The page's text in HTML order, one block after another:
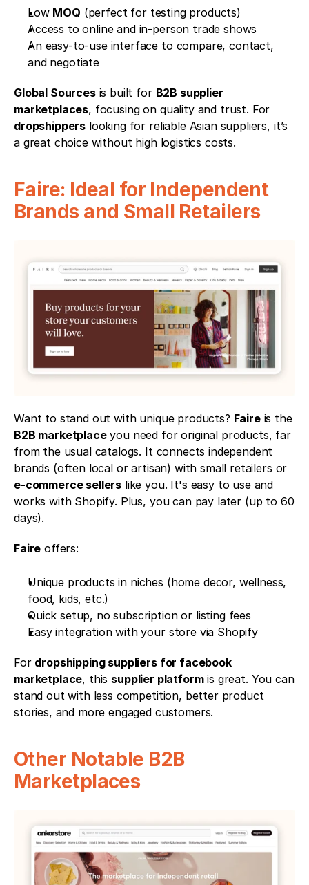
Low MOQ (perfect for testing products)
Access to online and in-person trade shows
An easy-to-use interface to compare, contact,
and negotiate
Global Sources is built for B2B supplier
marketplaces
dropshippers looking for reliable Asian suppliers, it’s
a great choice without high logistics costs.
Faire: Ideal for Independent
Brands and Small Retailers
Want to stand out with unique products? Faire
is the
B2B marketplace you need for original products, far
from the usual catalogs. It connects independent
e-commerce sellers like you. It's easy to use and
works with Shopify. Plus, you can pay later (up to 60
days).
Faire offers:
Unique products in niches (home decor, wellness,
food, kids, etc.)
Quick setup, no subscription or listing fees
Easy integration with your store via Shopify
For dropshipping suppliers for facebook
marketplace, this supplier platform is great. You can
stand out with less competition, better product
stories, and more engaged customers.
Other Notable B2B
Marketplaces